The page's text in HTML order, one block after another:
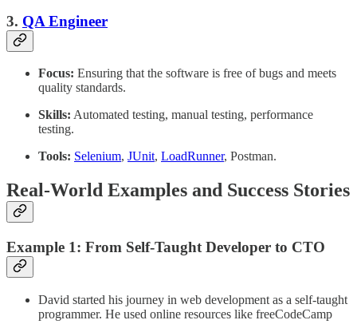
3. QA Engineer
Focus: Ensuring that the software is free of bugs and meets
quality standards.
Skills: Automated testing, manual testing, performance
testing.
Tools: Selenium, JUnit, LoadRunner, Postman.
Real-World Examples and Success Stories
Example 1: From Self-Taught Developer to CTO
David started his journey in web development as a self-taught
programmer. He used online resources like freeCodeCamp